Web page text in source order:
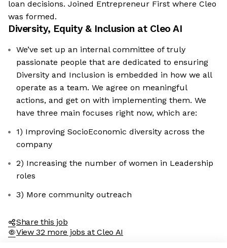
loan decisions. Joined Entrepreneur First where Cleo
was formed.
Diversity, Equity & Inclusion at Cleo AI
We’ve set up an internal committee of truly
passionate people that are dedicated to ensuring
Diversity and Inclusion is embedded in how we all
operate as a team. We agree on meaningful
actions, and get on with implementing them. We
have three main focuses right now, which are:
1) Improving SocioEconomic diversity across the
company
2) Increasing the number of women in Leadership
roles
3) More community outreach
Share this job
View 32 more jobs at Cleo AI